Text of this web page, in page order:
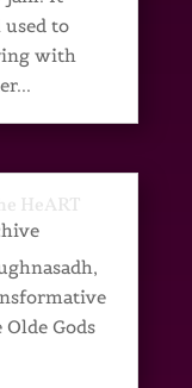
to
with
HeART
Gods